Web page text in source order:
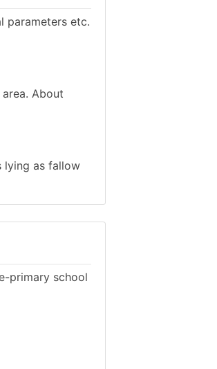
parameters etc.
About
lying as fallow
primary school